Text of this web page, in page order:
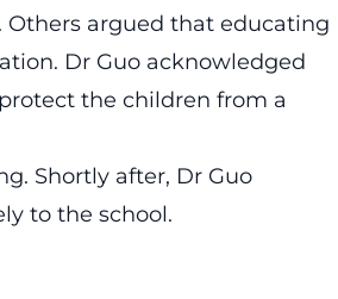
argued that educating
Dr Guo acknowledged
the children from a
Shortly after, Dr Guo
to the school.